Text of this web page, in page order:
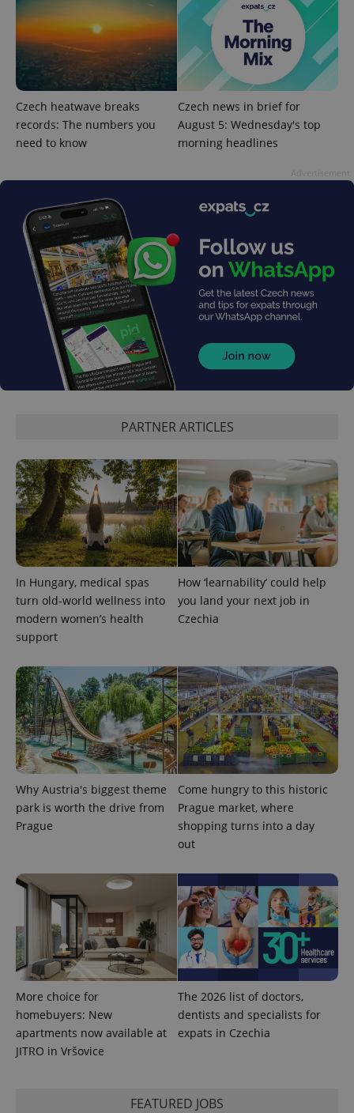
Czech heatwave breaks
records: The numbers you
need to know
Czech news in brief for
August 5: Wednesday's top
morning headlines
PARTNER ARTICLES
In Hungary, medical spas
turn old-world wellness into
modern women’s health
support
How ‘learnability’ could help
you land your next job in
Czechia
Why Austria's biggest theme
park is worth the drive from
Prague
Come hungry to this historic
Prague market, where
shopping turns into a day
out
More choice for
homebuyers: New
apartments now available at
JITRO in Vršovice
The 2026 list of doctors,
dentists and specialists for
expats in Czechia
FEATURED JOBS
reports.
_ga_LSHBD1S1X4
1 year 1
month
This cookie
is used by
Google
Analytics to
persist
session
state.